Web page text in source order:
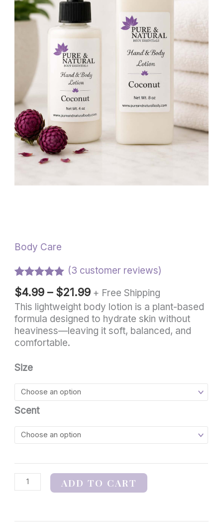
Body Care
Rated
out of 5
based on
3
customer
ratings
(3 customer reviews)
$4.99 – $21.99 + Free Shipping
This lightweight body lotion is a plant-based
formula designed to hydrate skin without
heaviness—leaving it soft, balanced, and
comfortable.
Size
Scent
Skin
quantity
ADD TO CART